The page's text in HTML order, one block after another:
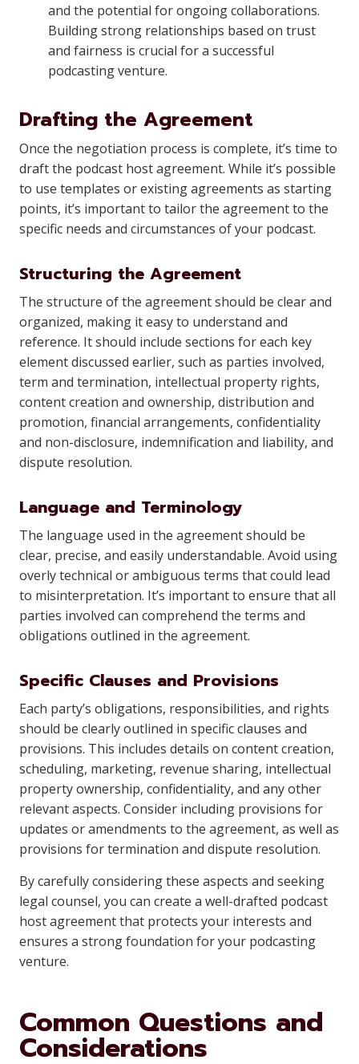
and the potential for ongoing collaborations.
Building strong relationships based on trust
and fairness is crucial for a successful
podcasting venture.
Drafting the Agreement
Once the negotiation process is complete, it’s time to
draft the podcast host agreement. While it’s possible
to use templates or existing agreements as starting
points, it’s important to tailor the agreement to the
specific needs and circumstances of your podcast.
Structuring the Agreement
The structure of the agreement should be clear and
organized, making it easy to understand and
reference. It should include sections for each key
element discussed earlier, such as parties involved,
term and termination, intellectual property rights,
content creation and ownership, distribution and
promotion, financial arrangements, confidentiality
and non-disclosure, indemnification and liability, and
dispute resolution.
Language and Terminology
The language used in the agreement should be
clear, precise, and easily understandable. Avoid using
overly technical or ambiguous terms that could lead
to misinterpretation. It’s important to ensure that all
parties involved can comprehend the terms and
obligations outlined in the agreement.
Specific Clauses and Provisions
Each party’s obligations, responsibilities, and rights
should be clearly outlined in specific clauses and
provisions. This includes details on content creation,
scheduling, marketing, revenue sharing, intellectual
property ownership, confidentiality, and any other
relevant aspects. Consider including provisions for
updates or amendments to the agreement, as well as
provisions for termination and dispute resolution.
By carefully considering these aspects and seeking
legal counsel, you can create a well-drafted podcast
host agreement that protects your interests and
ensures a strong foundation for your podcasting
venture.
Common Questions and
Considerations